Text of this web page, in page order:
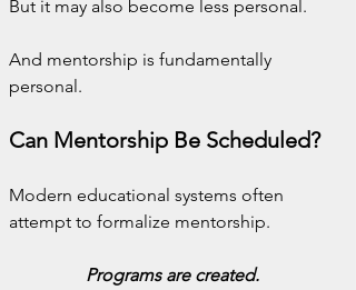
But it may also become less personal.
And mentorship is fundamentally
personal.
Can Mentorship Be Scheduled?
Modern educational systems often
attempt to formalize mentorship.
Programs are created.